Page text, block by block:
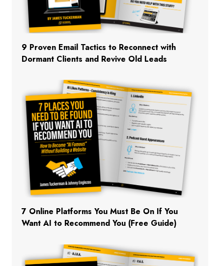
9 Proven Email Tactics to Reconnect with
Dormant Clients and Revive Old Leads
7 Online Platforms You Must Be On If You
Want AI to Recommend You (Free Guide)